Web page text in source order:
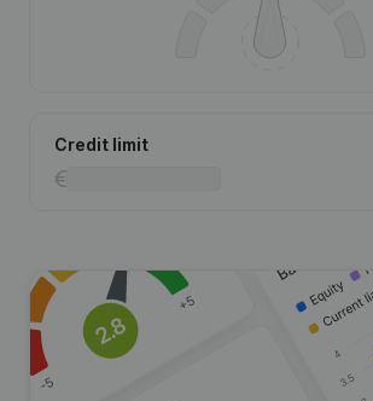
Credit limit